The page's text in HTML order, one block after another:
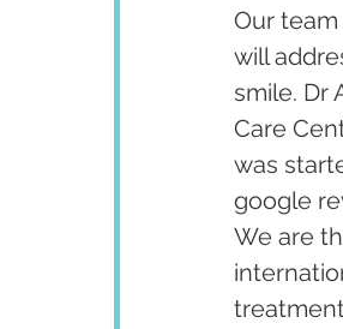
Our
will
smile. Dr
Care
was
google
We are